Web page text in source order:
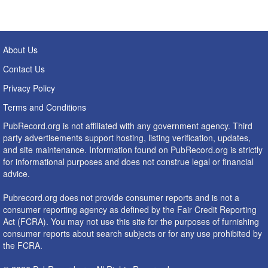
About Us
Contact Us
Privacy Policy
Terms and Conditions
PubRecord.org is not affiliated with any government agency. Third
party advertisements support hosting, listing verification, updates,
and site maintenance. Information found on PubRecord.org is strictly
for informational purposes and does not construe legal or financial
advice.
Pubrecord.org does not provide consumer reports and is not a
consumer reporting agency as defined by the Fair Credit Reporting
Act (FCRA). You may not use this site for the purposes of furnishing
consumer reports about search subjects or for any use prohibited by
the FCRA.